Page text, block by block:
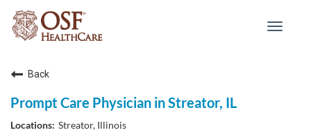
Toggle
Back
Prompt Care Physician in Streator, IL
Streator, Illinois